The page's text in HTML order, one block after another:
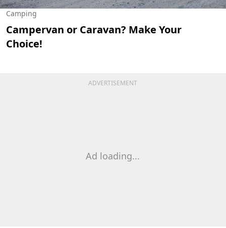
Camping
Campervan or Caravan? Make Your
Choice!
ADVERTISEMENT
Ad loading...